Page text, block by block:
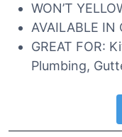
WON’T
AVAILABLE IN
GREAT FOR:
Plumbing,